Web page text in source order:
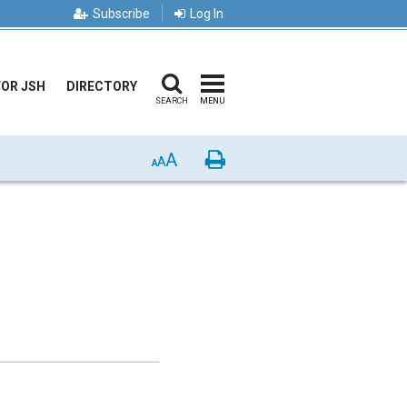
Subscribe Log In
JSH DIRECTORY
SEARCH MENU
AAA Print